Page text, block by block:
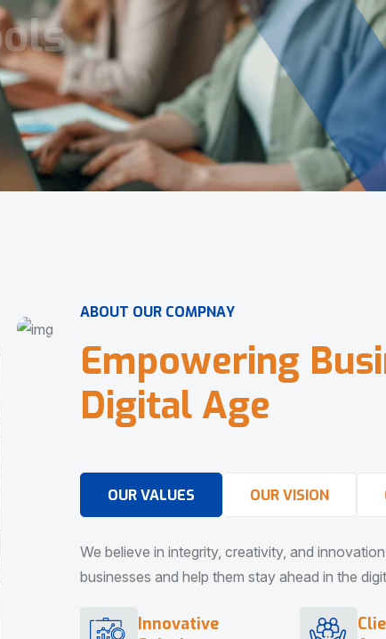
ABOUT OUR COMPNAY
Empowering Busi
DigitalAge
OUR VALUES OUR VISION
We believe in integrity, creativity, and
businesses and help them stay ahead in the
Innovative